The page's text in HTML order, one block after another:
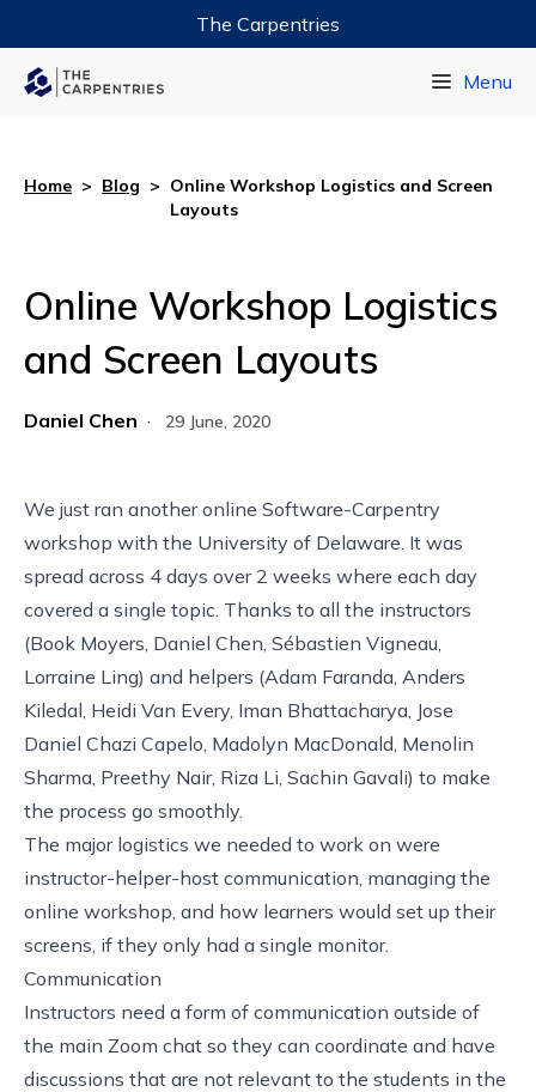
The Carpentries
Menu
Home > Blog > Online Workshop Logistics and Screen
Layouts
Online Workshop Logistics
and Screen Layouts
Daniel Chen · 29 June, 2020
We just ran another online Software-Carpentry
workshop with the University of Delaware . It was
spread across 4 days over 2 weeks where each day
covered a single topic. Thanks to all the instructors
(Book Moyers, Daniel Chen, Sébastien Vigneau,
Lorraine Ling) and helpers (Adam Faranda, Anders
Kiledal, Heidi Van Every, Iman Bhattacharya, Jose
Daniel Chazi Capelo, Madolyn MacDonald, Menolin
Sharma, Preethy Nair, Riza Li, Sachin Gavali) to make
the process go smoothly.
The major logistics we needed to work on were
instructor-helper-host communication, managing the
online workshop, and how learners would set up their
screens, if they only had a single monitor.
Communication
Instructors need a form of communication outside of
the main Zoom chat so they can coordinate and have
discussions that are not relevant to the students in the